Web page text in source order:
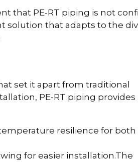
that PE-RT piping is not
solution that adapts to the
set it apart from traditional
PE-RT piping provides
resilience for
for easier installation.The